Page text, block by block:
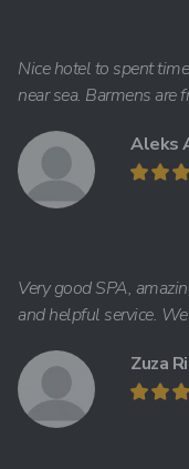
Nice hotel to spent
near sea. Barmens are
Aleks
Very good SPA,
and helpful service.
Zuza